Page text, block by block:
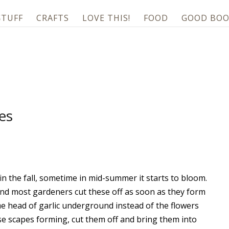
CRAFTS LOVE THIS! FOOD GOOD
the fall, sometime in mid-summer it starts to bloom.
most gardeners cut these off as soon as they form
head of garlic underground instead of the flowers
scapes forming, cut them off and bring them into